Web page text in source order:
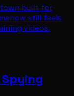
town built for
still feels
videos.
Spying